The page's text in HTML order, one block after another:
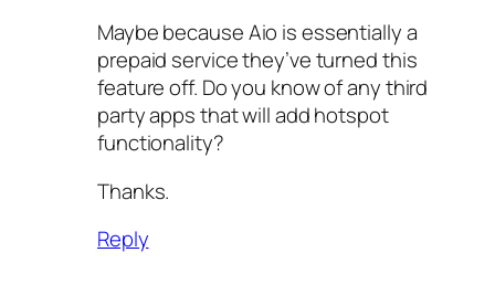
Maybe because Aio is essentially a
prepaid service they’ve turned this
feature off. Do you know of any third
party apps that will add hotspot
functionality?
Thanks.
Reply